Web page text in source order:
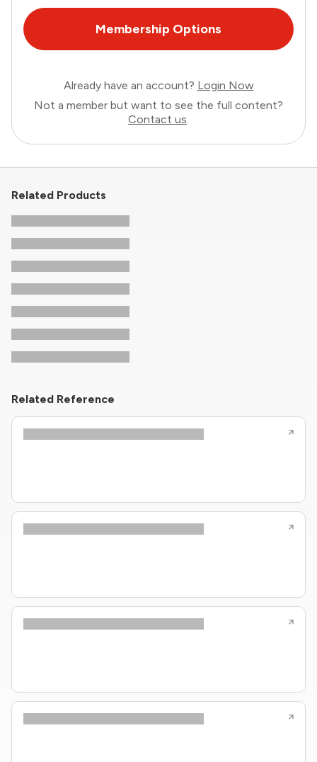
Membership Options
Already have an account? Login Now
Not a member but want to see the full content?
Contact us.
Related Products
Related Reference